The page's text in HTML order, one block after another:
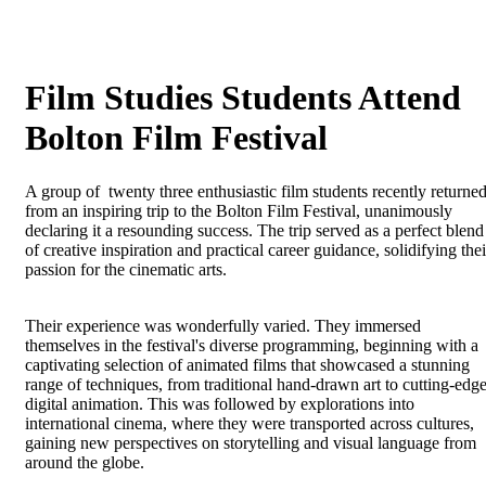
Film Studies Students Attend
Bolton Film Festival
A group of twenty three enthusiastic film students recently returned
from an inspiring trip to the Bolton Film Festival, unanimously
declaring it a resounding success. The trip served as a perfect blend
of creative inspiration and practical career guidance, solidifying
passion for the cinematic arts.
Their experience was wonderfully varied. They immersed
themselves in the festival's diverse programming, beginning with a
captivating selection of animated films that showcased a stunning
range of techniques, from traditional hand-drawn art to cutting-edge
digital animation. This was followed by explorations into
international cinema, where they were transported across cultures,
gaining new perspectives on storytelling and visual language from
around the globe.